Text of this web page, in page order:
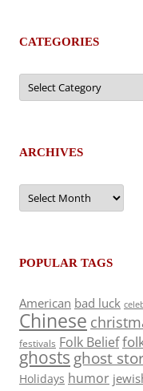
CATEGORIES
Categories
ARCHIVES
Archives
POPULAR TAGS
American bad luck
Chinese
festivals Folk Belief
ghosts ghost
Holidays humor